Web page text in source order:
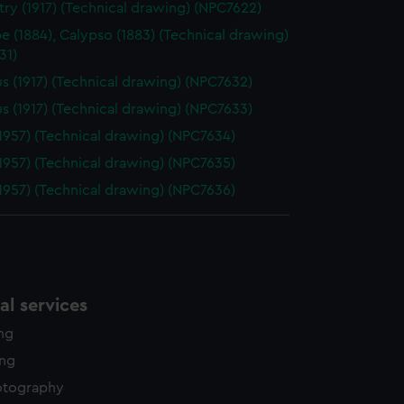
content from third-
time.
(1917) (Technical drawing) (NPC7622)
(1884), Calypso (1883) (Technical drawing)
(1917) (Technical drawing) (NPC7632)
(1917) (Technical drawing) (NPC7633)
(Technical drawing) (NPC7634)
(Technical drawing) (NPC7635)
(Technical drawing) (NPC7636)
services